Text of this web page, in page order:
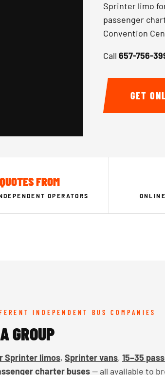
Sprinter limo
passenger
Convention
Call 657-756-
GET
QUOTES FROM
OPERATORS
INDEPENDENT BUS COMPANIES
GROUP
Sprinter limos, Sprinter vans, 15–35
charter buses— all available to